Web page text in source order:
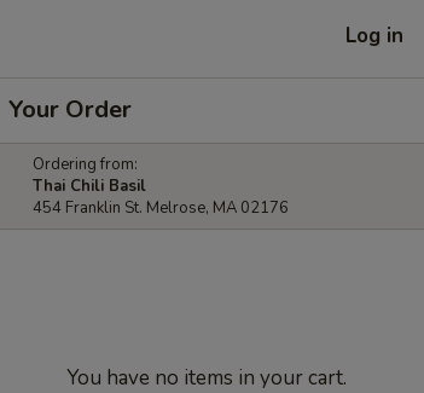
Log in
Your Order
Ordering from:
Thai Chili Basil
454 Franklin St. Melrose, MA 02176
You have no items in your cart.